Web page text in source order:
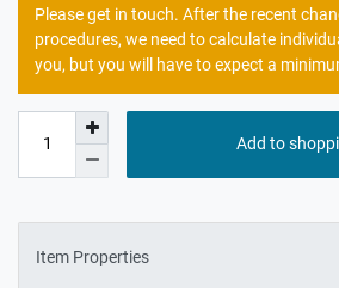
Please get in touch. After the recent
procedures, we need to calculate
you, but you will have to expect a
Add to
Item Properties